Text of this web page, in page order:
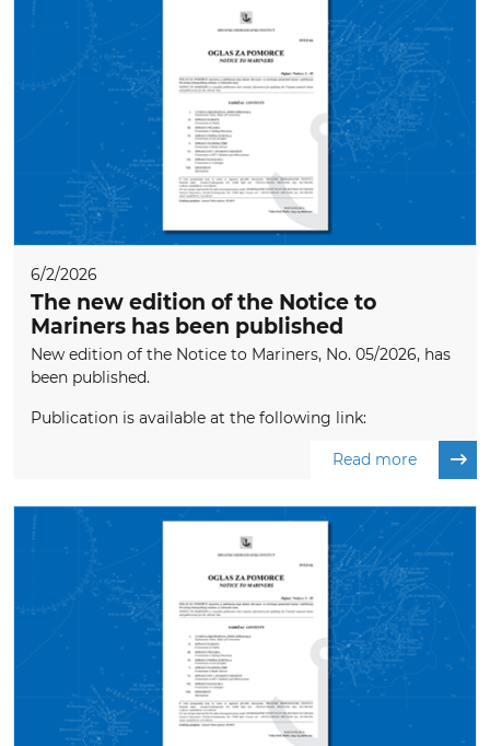
6/2/2026
The new edition of the Notice to
Mariners has been published
New edition of the Notice to Mariners, No. 05/2026, has
been published.
Publication is available at the following link:
Read more